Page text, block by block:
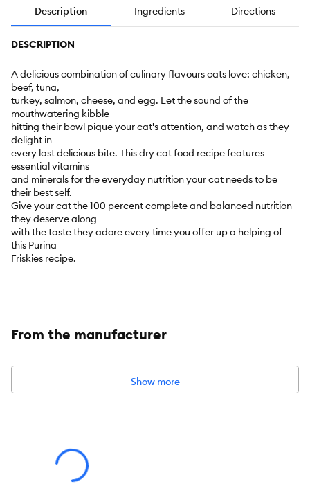
Description Ingredients Directions
DESCRIPTION
A delicious combination of culinary flavours cats love: chicken,
beef, tuna,
turkey, salmon, cheese, and egg. Let the sound of the
mouthwatering kibble
hitting their bowl pique your cat's attention, and watch as they
delight in
every last delicious bite. This dry cat food recipe features
essential vitamins
and minerals for the everyday nutrition your cat needs to be
their best self.
Give your cat the 100 percent complete and balanced nutrition
they deserve along
with the taste they adore every time you offer up a helping of
this Purina
Friskies recipe.
A delicious combination of culinary flavours cats love:
100% complete and balanced nutrition for adult cats
From the manufacturer
Show more